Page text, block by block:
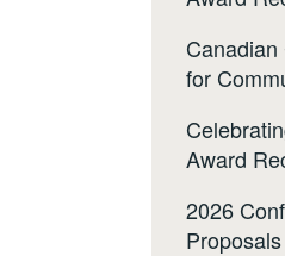
for
Award
2026
Proposals